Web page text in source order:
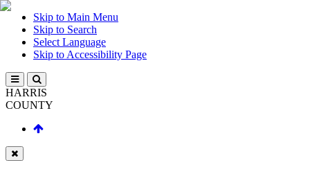
Skip to Main Menu
Skip to Search
Select Language
Skip to Accessibility Page
HARRIS
COUNTY